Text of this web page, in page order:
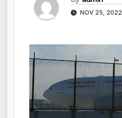
NOV 25, 2022